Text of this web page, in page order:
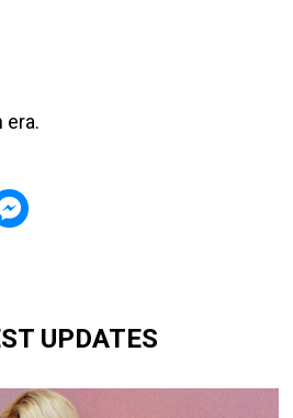
era.
UPDATES